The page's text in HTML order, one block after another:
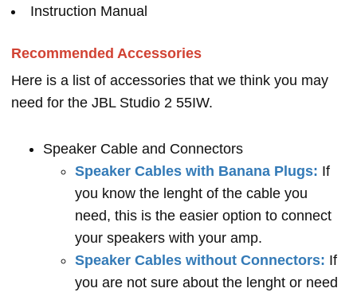
Instruction Manual
Recommended Accessories
Here is a list of accessories that we think you may
need for the JBL Studio 2 55IW.
Speaker Cable and Connectors
Speaker Cables with Banana Plugs: If
you know the lenght of the cable you
need, this is the easier option to connect
your speakers with your amp.
Speaker Cables without Connectors: If
you are not sure about the lenght or need